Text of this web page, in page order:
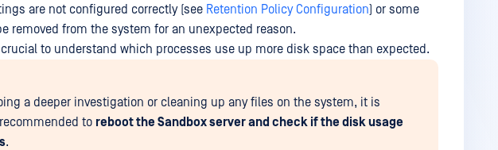
are not configured correctly (see Retention Policy Configuration) or some
removed from the system for an unexpected reason.
to understand which processes use up more disk space than expected.
a deeper investigation or cleaning up any files on the system, it is
to reboot the Sandbox server and check if the disk usage
.